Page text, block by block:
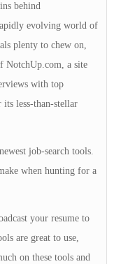
behind
evolving world of
plenty to chew on,
NotchUp.com, a site
with top
less-than-stellar
job-search tools.
when hunting for a
your resume to
are great to use,
on these tools and